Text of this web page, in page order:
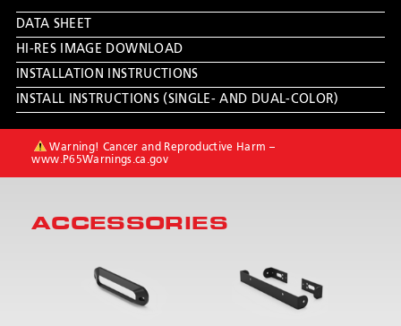
DATA SHEET
HI-RES IMAGE DOWNLOAD
INSTALLATION INSTRUCTIONS
INSTALL INSTRUCTIONS (SINGLE- AND DUAL-COLOR)
Warning! Cancer and Reproductive Harm –
www.P65Warnings.ca.gov
ACCESSORIES